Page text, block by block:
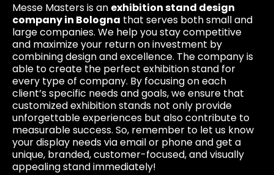
Messe Masters is an exhibition stand design
company in Bologna that serves both small and
large companies. We help you stay competitive
and maximize your return on investment by
combining design and excellence. The company is
able to create the perfect exhibition stand for
every type of company. By focusing on each
client’s specific needs and goals, we ensure that
customized exhibition stands not only provide
unforgettable experiences but also contribute to
measurable success. So, remember to let us know
your display needs via email or phone and get a
unique, branded, customer-focused, and visually
appealing stand immediately!